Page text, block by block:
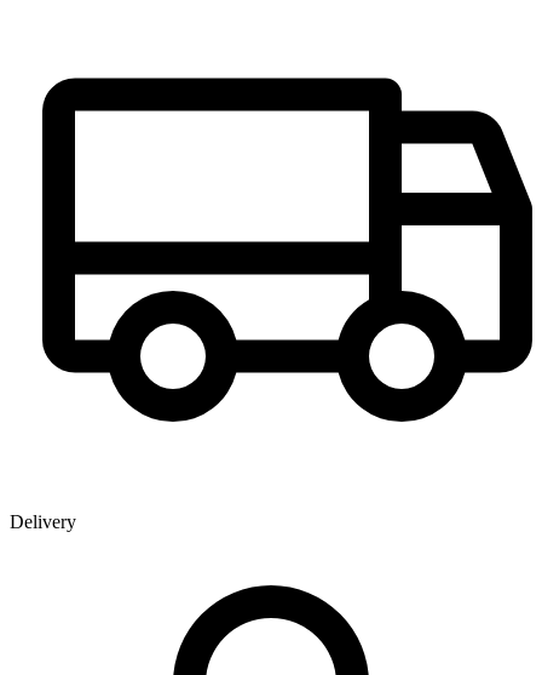
Delivery